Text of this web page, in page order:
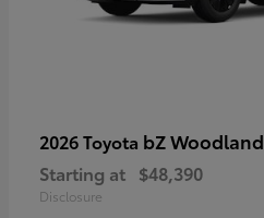
2026 Toyota bZ Woodland
Starting at $48,390
Disclosure